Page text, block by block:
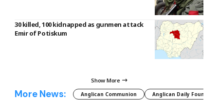
30 killed, 100 kidnapped as gunmen attack
Emir of Potiskum
Show More
More News: Anglican Communion Anglican Daily Fountain